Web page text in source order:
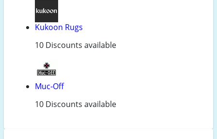
Kukoon Rugs
10 Discounts available
Muc-Off
10 Discounts available